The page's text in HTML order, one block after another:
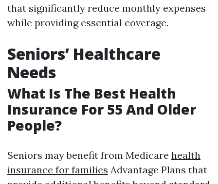
that significantly reduce monthly expenses
while providing essential coverage.
Seniors’ Healthcare
Needs
What Is The Best Health
Insurance For 55 And Older
People?
Seniors may benefit from Medicare health
insurance for families Advantage Plans that